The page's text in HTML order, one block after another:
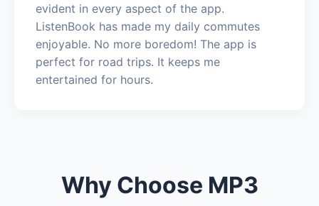
evident in every aspect of the app.
ListenBook has made my daily commutes
enjoyable. No more boredom! The app is
perfect for road trips. It keeps me
entertained for hours.
Why Choose MP3